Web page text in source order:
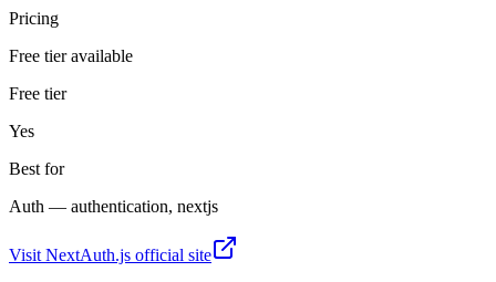
Pricing
Free tier available
Free tier
Yes
Best for
Auth — authentication, nextjs
Visit NextAuth.js official site